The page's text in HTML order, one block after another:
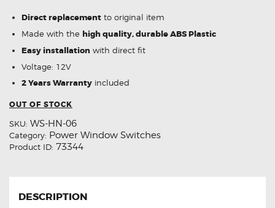
Direct replacementto original item
Made with the high quality, durable ABS Plastic
Easy installation with direct fit
Voltage: 12V
2 Years Warrantyincluded
OUT OF STOCK
SKU: WS-HN-06
Category: Power Window Switches
Product ID: 73344
DESCRIPTION